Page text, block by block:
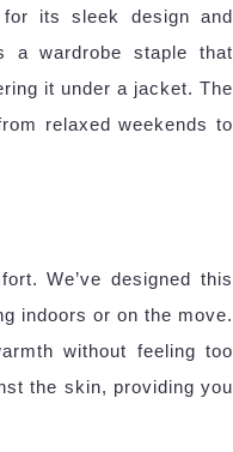
its sleek design and
a wardrobe staple that
it under a jacket. The
relaxed weekends to
We’ve designed this
indoors or on the move.
without feeling too
the skin, providing you